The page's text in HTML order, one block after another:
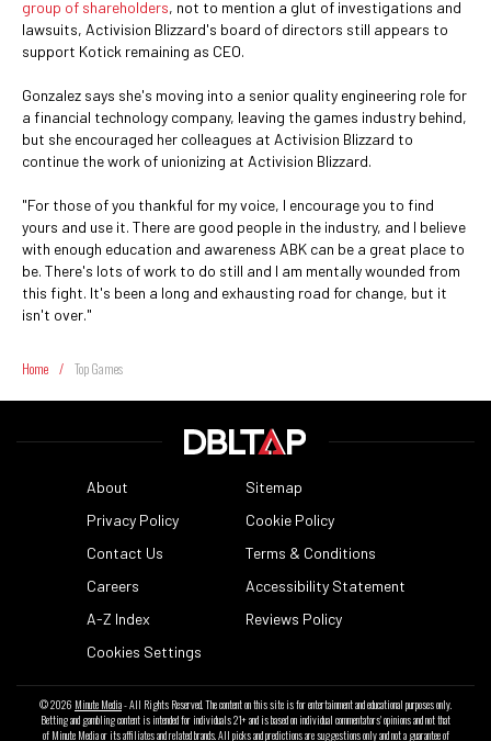
group of shareholders, not to mention a glut of investigations and
lawsuits, Activision Blizzard's board of directors still appears to
support Kotick remaining as CEO.
Gonzalez says she's moving into a senior quality engineering role for
a financial technology company, leaving the games industry behind,
but she encouraged her colleagues at Activision Blizzard to
continue the work of unionizing at Activision Blizzard.
"For those of you thankful for my voice, I encourage you to find
yours and use it. There are good people in the industry, and I believe
with enough education and awareness ABK can be a great place to
be. There's lots of work to do still and I am mentally wounded from
this fight. It's been a long and exhausting road for change, but it
isn't over."
Home / Top Games
About
Sitemap
Privacy Policy
Cookie Policy
Contact Us
Terms & Conditions
Careers
Accessibility Statement
A-Z Index
Reviews Policy
Cookies Settings
© 2026 Minute Media- All Rights Reserved. The content on this site is for entertainment and educational purposes only.
Betting and gambling content is intended for individuals 21+ and is based on individual commentators' opinions and not that
of Minute Media or its affiliates and related brands. All picks and predictions are suggestions only and not a guarantee of